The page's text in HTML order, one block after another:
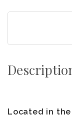
Located in